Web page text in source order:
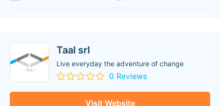
Taal srl
Live everyday the adventure of change
0 Reviews
Visit Website